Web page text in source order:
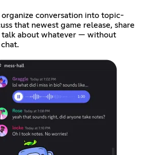
organize conversation into topic-
that newest game release, share
talk about whatever — without